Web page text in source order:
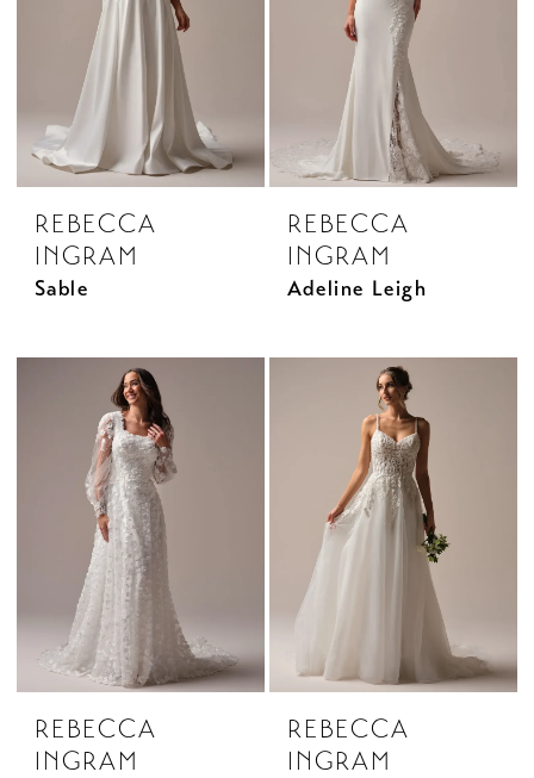
REBECCA
INGRAM
Sable
REBECCA
INGRAM
Adeline Leigh
REBECCA
INGRAM
REBECCA
INGRAM